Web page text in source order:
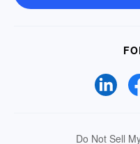
Do Not Sell